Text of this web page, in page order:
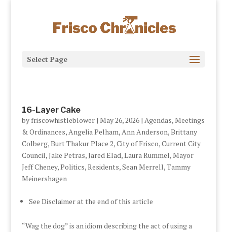
Select Page
16-Layer Cake
by friscowhistleblower| May 26, 2026| Agendas, Meetings
& Ordinances,Angelia Pelham,Ann Anderson,Brittany
Colberg,Burt Thakur Place 2,City of Frisco,Current City
Council,Jake Petras,Jared Elad,Laura Rummel,Mayor
Jeff Cheney,Politics,Residents,Sean Merrell,Tammy
Meinershagen
See Disclaimer at the end of this article
“Wag the dog” is an idiom describing the act of using a